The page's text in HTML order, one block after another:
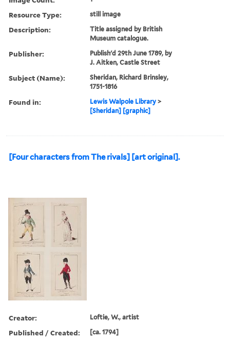
Resource Type: still image
Description:
Title assigned by British
Museum catalogue.
Publisher:
Publish'd 29th June 1789, by
J. Aitken, Castle Street
Subject (Name):
Sheridan, Richard Brinsley,
1751-1816
Found in: Lewis Walpole Library >
[Sheridan] [graphic]
[Four characters from The rivals] [art original].
Creator: Loftie, W., artist
Published / Created: [ca. 1794]